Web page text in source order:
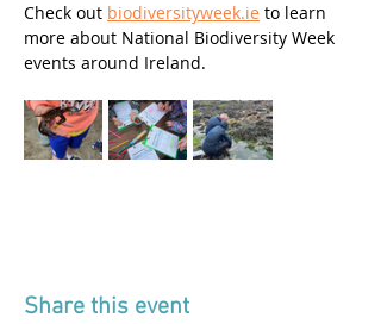
Check out biodiversityweek.ie to learn
more about National Biodiversity Week
events around Ireland.
Share this event